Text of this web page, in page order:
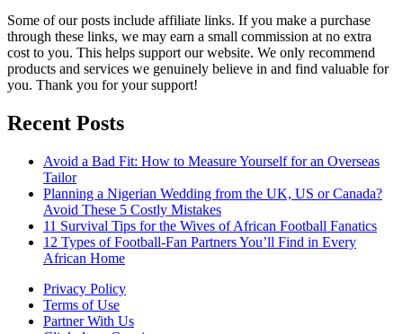
Some of our posts include affiliate links. If you make a purchase
through these links, we may earn a small commission at no extra
cost to you. This helps support our website. We only recommend
products and services we genuinely believe in and find valuable for
you. Thank you for your support!
Recent Posts
Avoid a Bad Fit: How to Measure Yourself for an Overseas
Tailor
Planning a Nigerian Wedding from the UK, US or Canada?
Avoid These 5 Costly Mistakes
11 Survival Tips for the Wives of African Football Fanatics
12 Types of Football-Fan Partners You’ll Find in Every
African Home
Privacy Policy
Terms of Use
Partner With Us